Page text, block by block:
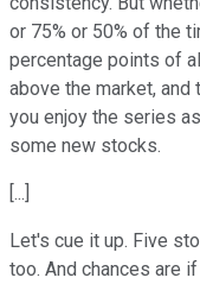
or 75% or 50% of the
percentage points of
above the market, and
you enjoy the series
some new stocks.
[...]
Let's cue it up. Five
too. And chances are